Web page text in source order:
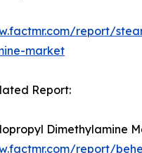
report/
market
Report:
Dimethylamine
report/